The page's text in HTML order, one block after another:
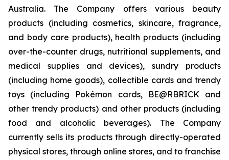
Australia. The Company offers various beauty
products (including cosmetics, skincare, fragrance,
and body care products), health products (including
over-the-counter drugs, nutritional supplements, and
medical supplies and devices), sundry products
(including home goods), collectible cards and trendy
toys (including Pokémon cards, BE@RBRICK and
other trendy products) and other products (including
food and alcoholic beverages). The Company
currently sells its products through directly-operated
physical stores, through online stores, and to franchise